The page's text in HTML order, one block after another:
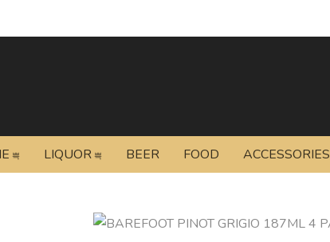
LIQUOR BEER FOOD ACCESSORIES